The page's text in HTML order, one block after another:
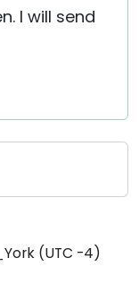
I will send
(UTC -4)